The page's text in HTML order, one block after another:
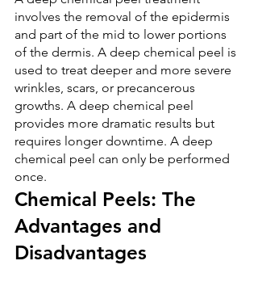
involves the removal of the epidermis
and part of the mid to lower portions
of the dermis. A deep chemical peel is
used to treat deeper and more severe
wrinkles, scars, or precancerous
growths. A deep chemical peel
provides more dramatic results but
requires longer downtime. A deep
chemical peel can only be performed
once.
Chemical Peels: The
Advantages and
Disadvantages